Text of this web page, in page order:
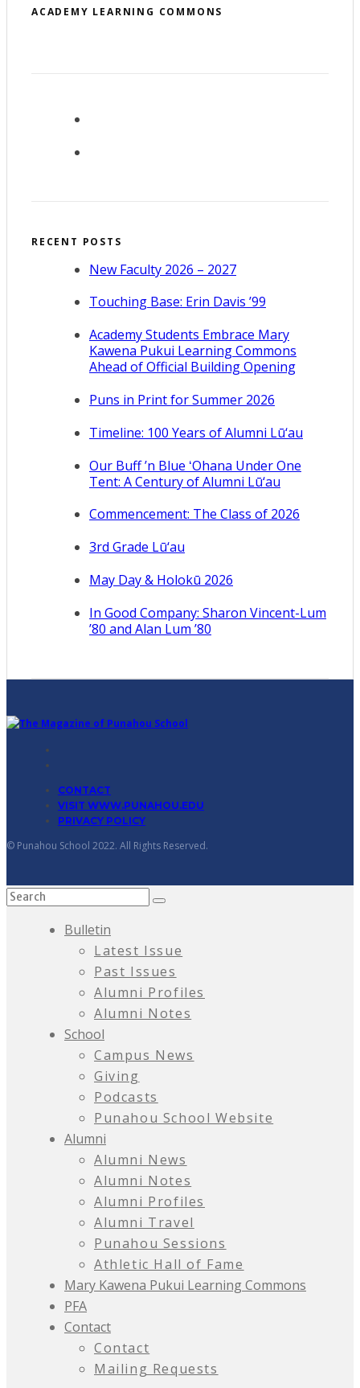
ACADEMY LEARNING COMMONS
RECENT POSTS
New Faculty 2026 – 2027
Touching Base: Erin Davis ’99
Academy Students Embrace Mary
Kawena Pukui Learning Commons
Ahead of Official Building Opening
Puns in Print for Summer 2026
Timeline: 100 Years of Alumni Lū‘au
Our Buff ’n Blue ʻOhana Under One
Tent: A Century of Alumni Lū‘au
Commencement: The Class of 2026
3rd Grade Lū‘au
May Day & Holokū 2026
In Good Company: Sharon Vincent-Lum
’80 and Alan Lum ’80
CONTACT
VISIT WWW.PUNAHOU.EDU
PRIVACY POLICY
© Punahou School 2022. All Rights Reserved.
Bulletin
Latest Issue
Past Issues
Alumni Profiles
Alumni Notes
School
Campus News
Giving
Podcasts
Punahou School Website
Alumni
Alumni News
Alumni Notes
Alumni Profiles
Alumni Travel
Punahou Sessions
Athletic Hall of Fame
Mary Kawena Pukui Learning Commons
PFA
Contact
Contact
Mailing Requests